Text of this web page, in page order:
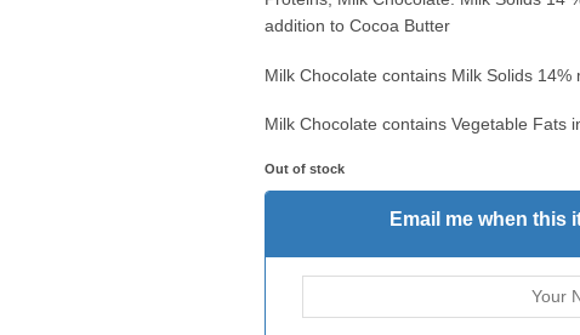
addition to Cocoa Butter
Milk Chocolate contains Milk Solids 14%
Milk Chocolate contains Vegetable Fats
Out of stock
Email me when this